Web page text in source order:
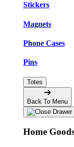
Stickers
Magnets
Phone Cases
Pins
Totes
Back To Menu
Home